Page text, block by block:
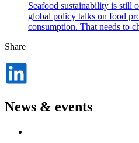
Seafood sustainability is still
global policy talks on food
consumption. That needs to
Share
News & events